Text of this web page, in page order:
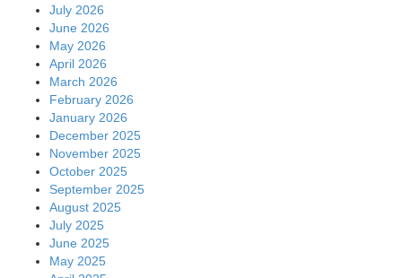
July 2026
June 2026
May 2026
April 2026
March 2026
February 2026
January 2026
December 2025
November 2025
October 2025
September 2025
August 2025
July 2025
June 2025
May 2025